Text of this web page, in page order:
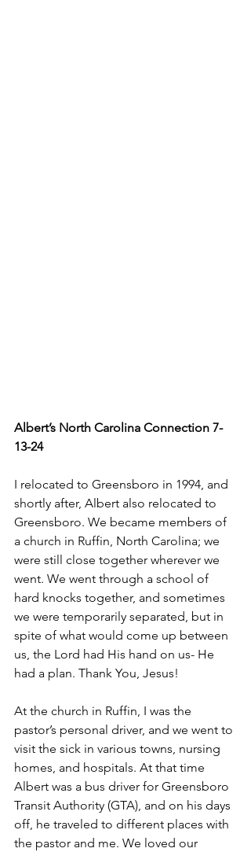
Albert’s North Carolina Connection 7-
13-24
I relocated to Greensboro in 1994, and
shortly after, Albert also relocated to
Greensboro. We became members of
a church in Ruffin, North Carolina; we
were still close together wherever we
went. We went through a school of
hard knocks together, and sometimes
we were temporarily separated, but in
spite of what would come up between
us, the Lord had His hand on us- He
had a plan. Thank You, Jesus!
At the church in Ruffin, I was the
pastor’s personal driver, and we went to
visit the sick in various towns, nursing
homes, and hospitals. At that time
Albert was a bus driver for Greensboro
Transit Authority (GTA), and on his days
off, he traveled to different places with
the pastor and me. We loved our